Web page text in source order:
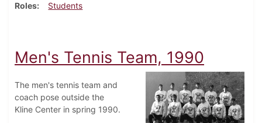
Roles
Students
Men's Tennis Team, 1990
The men's tennis team and
coach pose outside the
Kline Center in spring 1990.